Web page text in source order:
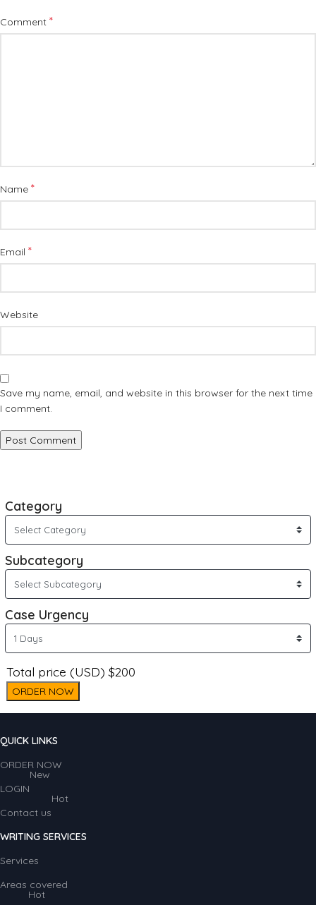
Comment *
Name *
Email *
Website
Save my name, email, and website in this browser for the next time
I comment.
Category
Subcategory
Case Urgency
Total price (USD) $200
ORDER NOW
QUICK LINKS
ORDER NOW
LOGIN
New
Contact us
Hot
WRITING SERVICES
Services
Areas covered
Hot